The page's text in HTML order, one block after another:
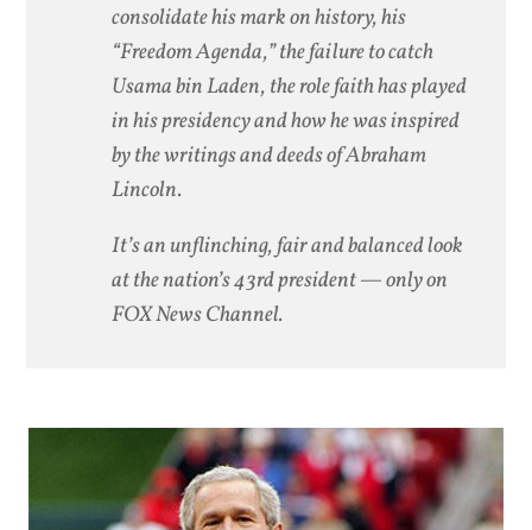
consolidate his mark on history, his
“Freedom Agenda,” the failure to catch
Usama bin Laden, the role faith has played
in his presidency and how he was inspired
by the writings and deeds of Abraham
Lincoln.
It’s an unflinching, fair and balanced look
at the nation’s 43rd president — only on
FOX News Channel.